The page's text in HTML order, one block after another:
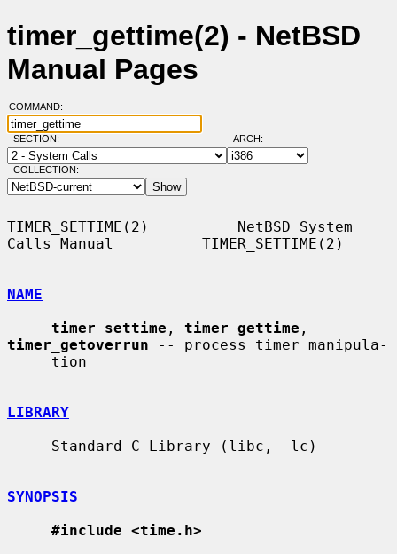
timer_gettime(2) - NetBSD
Manual Pages
COMMAND:
SECTION: ARCH:
COLLECTION:
TIMER_SETTIME(2)          NetBSD System
Calls Manual          TIMER_SETTIME(2)
NAME
timer_settime , timer_gettime
timer_getoverrun -- process timer manipula-
LIBRARY
SYNOPSIS
#include <time.h>